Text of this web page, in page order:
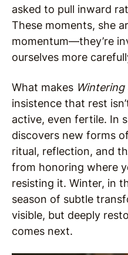
asked to pull inward
These moments, she
momentum—they’re
ourselves more
What makes Wintering
insistence that rest
active, even fertile. In
discovers new forms
ritual, reflection, and
from honoring where
resisting it. Winter, in
season of subtle
visible, but deeply
comes next.